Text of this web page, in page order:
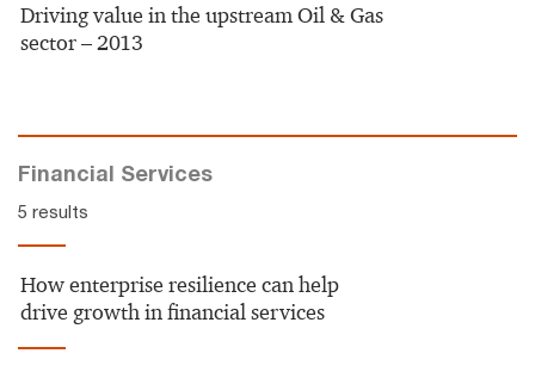
Driving value in the upstream Oil & Gas
sector – 2013
Financial Services
5 results
How enterprise resilience can help
drive growth in financial services